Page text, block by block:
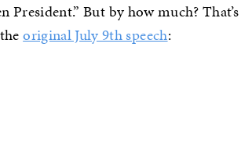
President.” But by how much? That’s
theoriginal July 9th speech: